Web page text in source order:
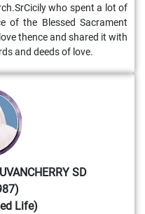
who spent a lot of
of the Blessed Sacrament
thence and shared it with
and deeds of love.
SD
Life)